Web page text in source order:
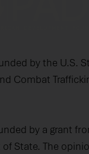
by the U.S.
Combat
by a grant
State. The